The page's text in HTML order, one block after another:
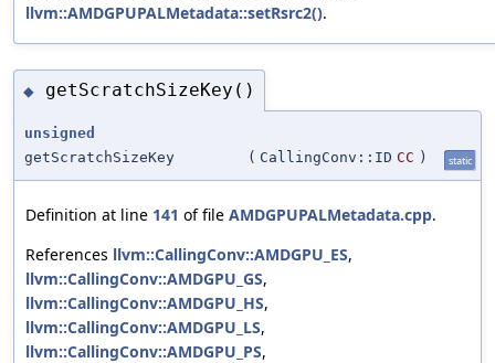
llvm::AMDGPUPALMetadata::setRsrc2().
◆ getScratchSizeKey()
unsigned
getScratchSizeKey
( CallingConv::ID CC ) static
Definition at line 141 of file AMDGPUPALMetadata.cpp.
References llvm::CallingConv::AMDGPU_ES,
llvm::CallingConv::AMDGPU_GS,
llvm::CallingConv::AMDGPU_HS,
llvm::CallingConv::AMDGPU_LS,
llvm::CallingConv::AMDGPU_PS,